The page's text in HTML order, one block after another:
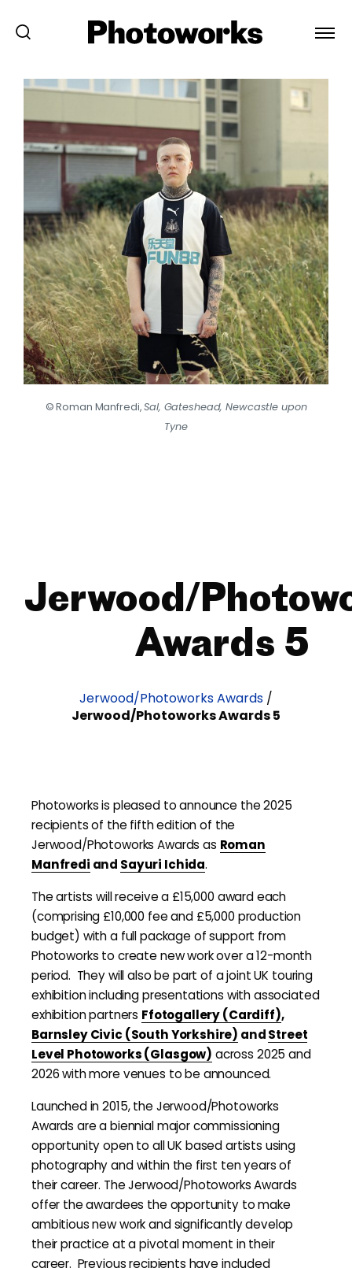
© Roman Manfredi,Sal, Gateshead, Newcastle upon
Tyne
Jerwood/
Awards 5
Jerwood/Photoworks Awards /
Jerwood/Photoworks Awards 5
Photoworks is pleased to announce the 2025
recipients of the fifth edition of the
Jerwood/Photoworks Awards as Roman
Manfredi and Sayuri Ichida.
The artists will receive a £15,000 award each
(comprising £10,000 fee and £5,000 production
budget) with a full package of support from
Photoworks to create new work over a 12-month
period. They will also be part of a joint UK touring
exhibition including presentations with associated
exhibition partners Ffotogallery (Cardiff),
Barnsley Civic (South Yorkshire) andStreet
Level Photoworks (Glasgow) across 2025 and
2026 with more venues to be announced.
Launched in 2015, the Jerwood/Photoworks
Awards are a biennial major commissioning
opportunity open to all UK based artists using
photography and within the first ten years of
their career. The Jerwood/Photoworks Awards
offer the awardees the opportunity to make
ambitious new work and significantly develop
their practice at a pivotal moment in their
career. Previous recipients have included